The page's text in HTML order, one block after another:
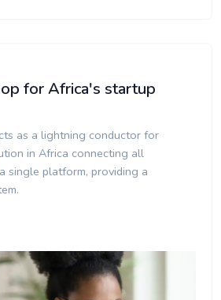
for Africa's startup
as a lightning conductor for
in Africa connecting all
single platform, providing a